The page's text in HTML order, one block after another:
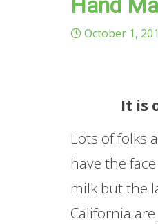
Hand
October 1,
It is
Lots of folks
have the
milk but the
California